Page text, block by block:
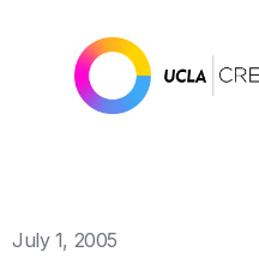
July 1, 2005